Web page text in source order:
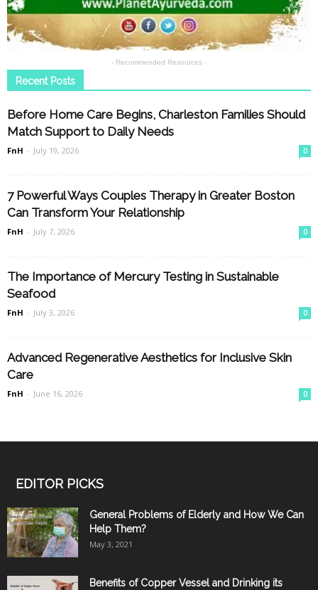
- Recommended Resources -
Recent Posts
Before Home Care Begins, Charleston Families Should
Match Support to Daily Needs
FnH - July 19, 2026 0
7 Powerful Ways Couples Therapy in Greater Boston
Can Transform Your Relationship
FnH - July 7, 2026 0
The Importance of Mercury Testing in Sustainable
Seafood
FnH - July 3, 2026 0
Advanced Regenerative Aesthetics for Inclusive Skin
Care
FnH - June 16, 2026 0
EDITOR PICKS
General Problems of Elderly and How We Can
Help Them?
May 3, 2021
Benefits of Copper Vessel and Drinking its